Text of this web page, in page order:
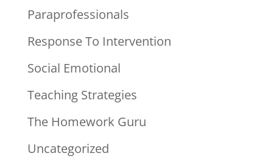
Paraprofessionals
Response To Intervention
Social Emotional
Teaching Strategies
The Homework Guru
Uncategorized